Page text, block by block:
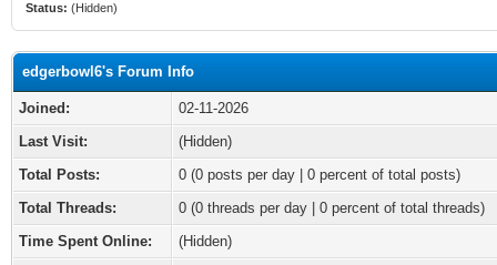
Status: (Hidden)
edgerbowl6's Forum Info
Joined:
02-11-2026
Last Visit:
(Hidden)
Total Posts:
0 (0 posts per day | 0 percent of total posts)
Total Threads:
0 (0 threads per day | 0 percent of total threads)
Time Spent Online:
(Hidden)